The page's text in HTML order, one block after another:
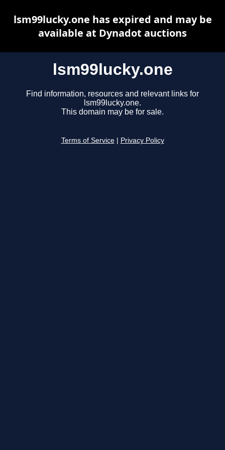
lsm99lucky.one
Find information, resources and relevant links for
lsm99lucky.one.
This domain may be for sale.
Terms of Service Privacy Policy
lsm99lucky.one has expired and may be
available at Dynadot auctions